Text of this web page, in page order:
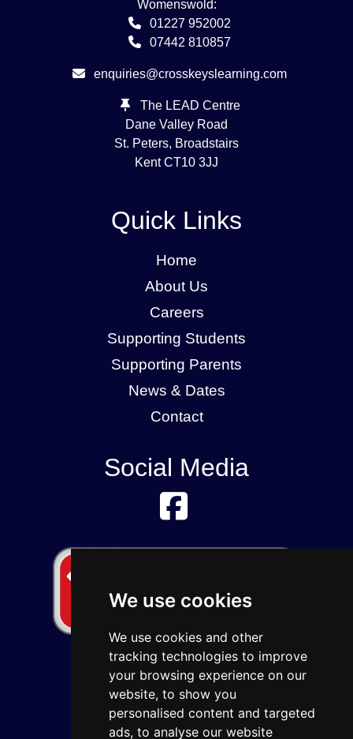
We use cookies
We use cookies and other
tracking technologies to improve
your browsing experience on our
website, to show you
personalised content and targeted
ads, to analyse our website
Womenswold:
01227 952002
07442 810857
enquiries@crosskeyslearning.com
The LEAD Centre
Dane Valley Road
St. Peters, Broadstairs
KentCT10 3JJ
Quick Links
Home
About Us
Careers
Supporting Students
Supporting Parents
News & Dates
Contact
Social Media